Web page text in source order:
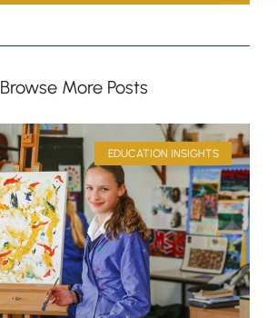
Browse More Posts
EDUCATION INSIGHTS